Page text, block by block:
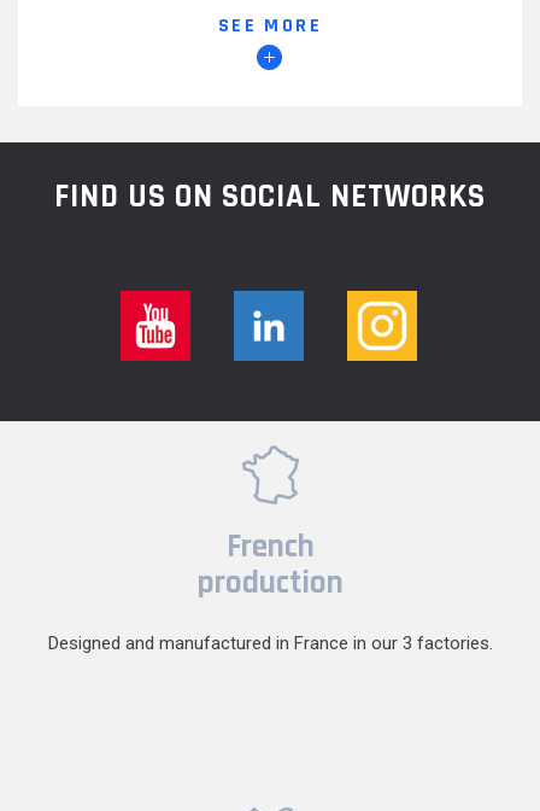
SEE MORE
FIND US ON SOCIAL NETWORKS
French
production
Designed and manufactured in France in our 3 factories.